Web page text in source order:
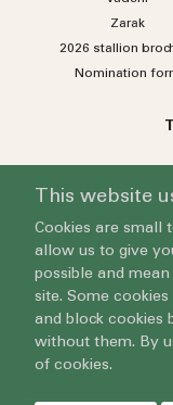
Zarak
2026 stallion
Nomination
This website
Cookies are small
allow us to give
possible and
site. Some
and block cookies
without them. By
of cookies.